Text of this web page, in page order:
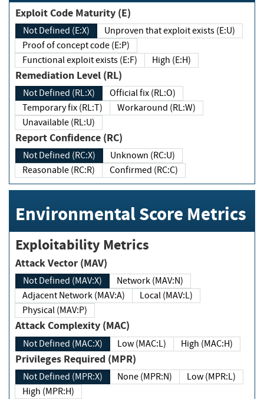
Exploit Code Maturity (E)
Not Defined (E:X)
Unproven that exploit exists (E:U)
Proof of concept code (E:P)
Functional exploit exists (E:F)
High (E:H)
Remediation Level (RL)
Not Defined (RL:X)
Official fix (RL:O)
Temporary fix (RL:T)
Workaround (RL:W)
Unavailable (RL:U)
Report Confidence (RC)
Not Defined (RC:X)
Unknown (RC:U)
Reasonable (RC:R)
Confirmed (RC:C)
Environmental Score Metrics
Exploitability Metrics
Attack Vector (MAV)
Not Defined (MAV:X)
Network (MAV:N)
Adjacent Network (MAV:A)
Local (MAV:L)
Physical (MAV:P)
Attack Complexity (MAC)
Not Defined (MAC:X) Low (MAC:L) High (MAC:H)
Privileges Required (MPR)
Not Defined (MPR:X) None (MPR:N)
Low (MPR:L)
High (MPR:H)